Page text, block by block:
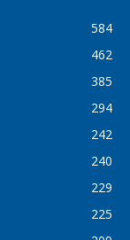
584
462
385
294
242
240
229
225